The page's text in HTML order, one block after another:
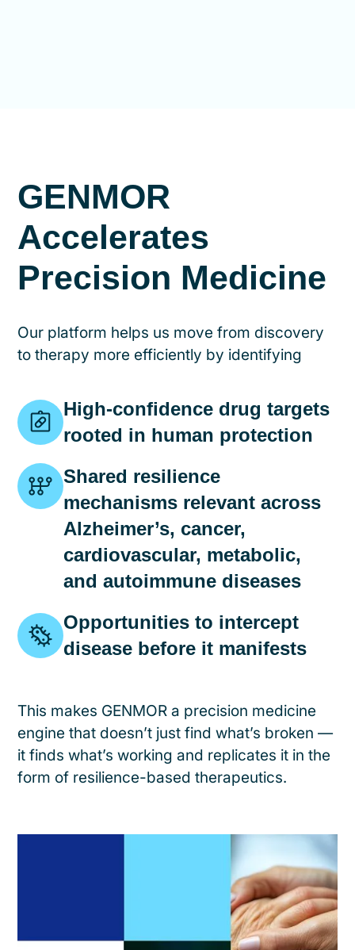
GENMOR
Accelerates
Precision Medicine
Our platform helps us move from discovery
to therapy more efficiently by identifying
High-confidence drug targets
rooted in human protection
Shared resilience
mechanisms relevant across
Alzheimer’s, cancer,
cardiovascular, metabolic,
and autoimmune diseases
Opportunities to intercept
disease before it manifests
This makes GENMOR a precision medicine
engine that doesn’t just find what’s broken —
it finds what’s working and replicates it in the
form of resilience-based therapeutics.